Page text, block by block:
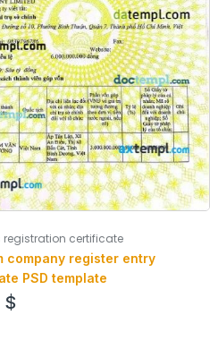
registration certificate
company register entry
PSD template
$